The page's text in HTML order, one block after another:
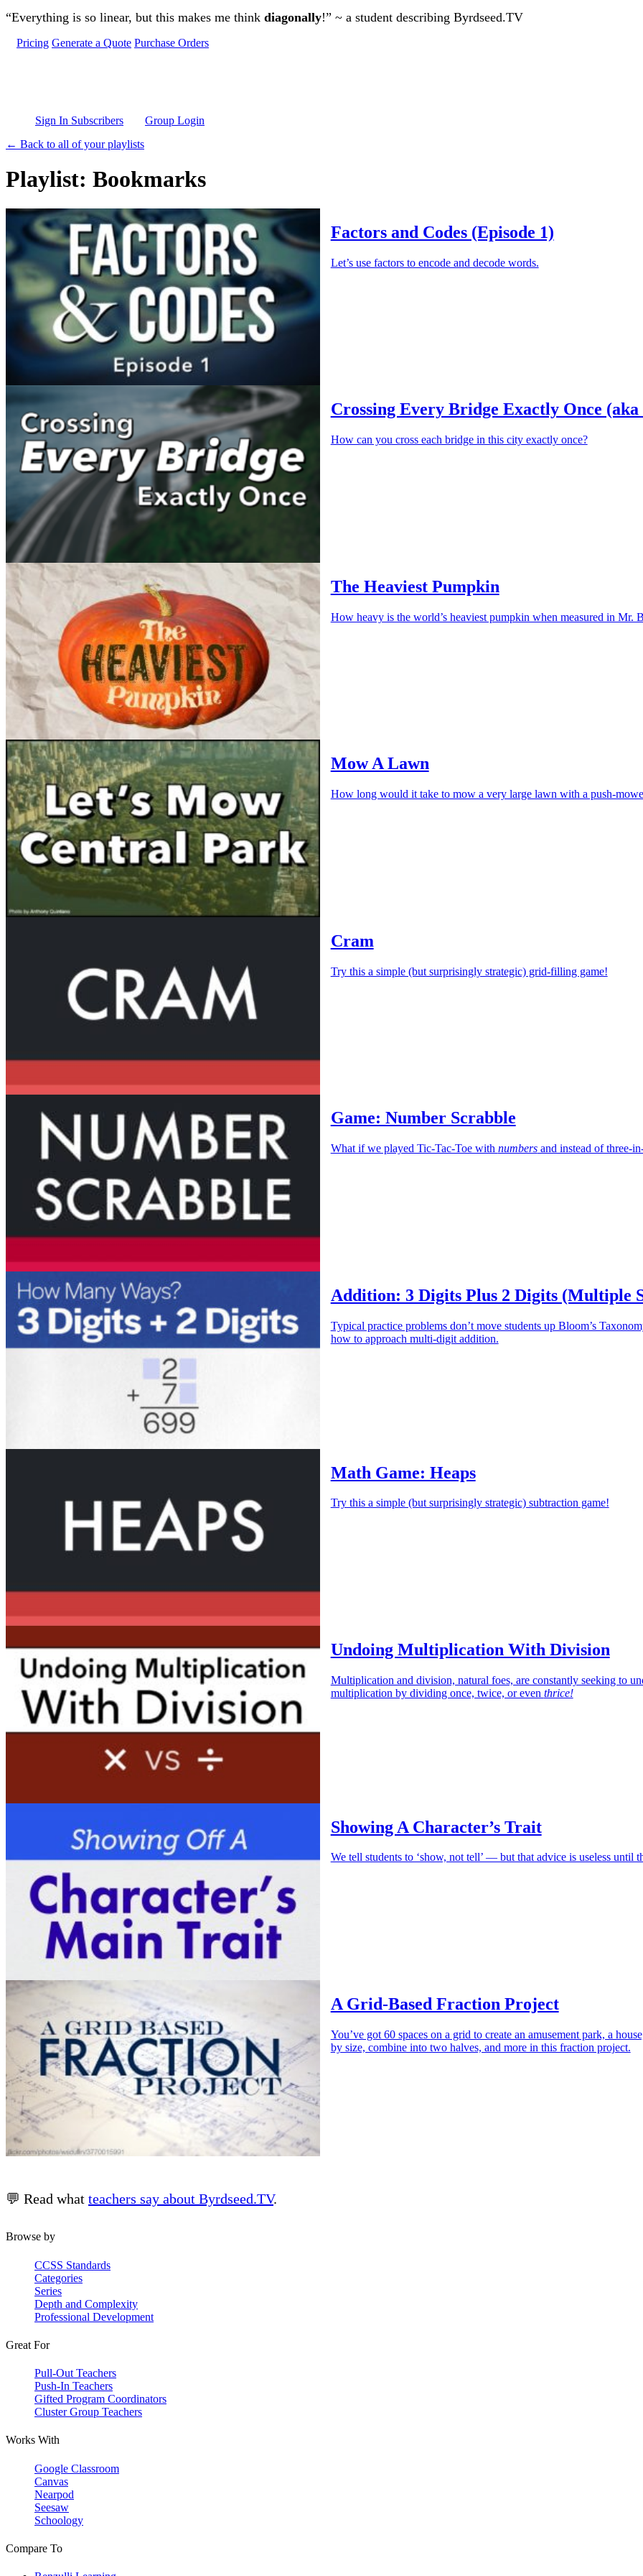
Skip to main content
“Everything is so linear, but this makes me think diagonally!” ~ a student describing Byrdseed.TV
Pricing Generate a Quote Purchase Orders
Sign In Subscribers
Group Login
← Back to all of your playlists
Playlist: Bookmarks
Factors and Codes (Episode 1)
Let’s use factors to encode and decode words.
Crossing Every Bridge Exactly Once
How can you cross each bridge in this city exactly once?
The Heaviest Pumpkin
How heavy is the world’s heaviest pumpkin when measured in Mr.
Mow A Lawn
How long would it take to mow a very large lawn with a push-
Cram
Try this a simple (but surprisingly strategic) grid-filling game!
Game: Number Scrabble
What if we played Tic-Tac-Toe with numbersand instead of three-
Addition: 3 Digits Plus 2 Digits (Multiple
Typical practice problems don’t move students up Bloom’s
how to approach multi-digit addition.
Math Game: Heaps
Try this a simple (but surprisingly strategic) subtraction game!
Undoing Multiplication With Division
Multiplication and division, natural foes, are constantly seeking to
multiplication by dividing once, twice, or even thrice!
Showing A Character’s Trait
We tell students to ‘show, not tell’ — but that advice is useless until
A Grid-Based Fraction Project
You’ve got 60 spaces on a grid to create an amusement park, a
by size, combine into two halves, and more in this fraction project.
💬 Read what teachers say about Byrdseed.TV.
Browse by
CCSS Standards
Categories
Series
Depth and Complexity
Professional Development
Great For
Pull-Out Teachers
Push-In Teachers
Gifted Program Coordinators
Cluster Group Teachers
Works With
Google Classroom
Canvas
Nearpod
Seesaw
Schoology
Compare To